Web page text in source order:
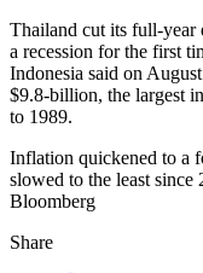
Thailand cut its full-year
a recession for the first
Indonesia said on
$9.8-billion, the largest
to 1989.
Inflation quickened to a
slowed to the least
Bloomberg
Share